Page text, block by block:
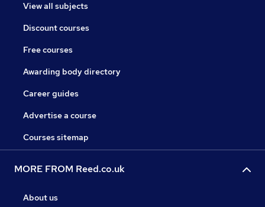
View all subjects
Discount courses
Free courses
Awarding body directory
Career guides
Advertise a course
Courses sitemap
MORE FROM Reed.co.uk
About us